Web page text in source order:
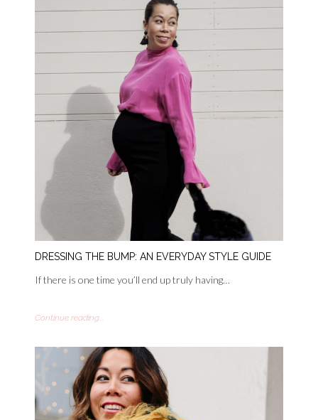
DRESSING THE BUMP: AN EVERYDAY STYLE GUIDE
If there is one time you’ll end up truly having…
Continue reading...